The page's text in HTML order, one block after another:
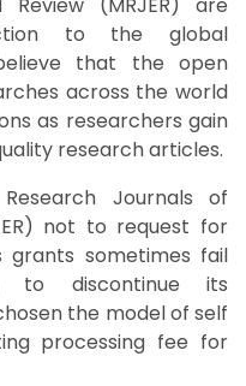
to the global
that the open
across the world
as researchers gain
research articles.
Journals of
not to request for
sometimes fail
to discontinue its
the model of self
processing fee for